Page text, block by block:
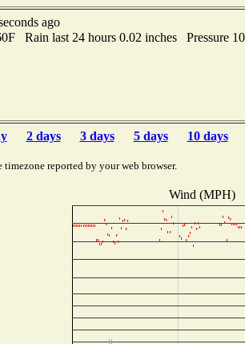
ago
Rain last 24 hours 0.02 inches Pressure
2 days 3 days 5 days 10 days
reported by your web browser.
Wind (MPH)